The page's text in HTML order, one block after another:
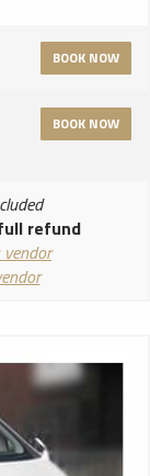
BOOK NOW
BOOK NOW
refund